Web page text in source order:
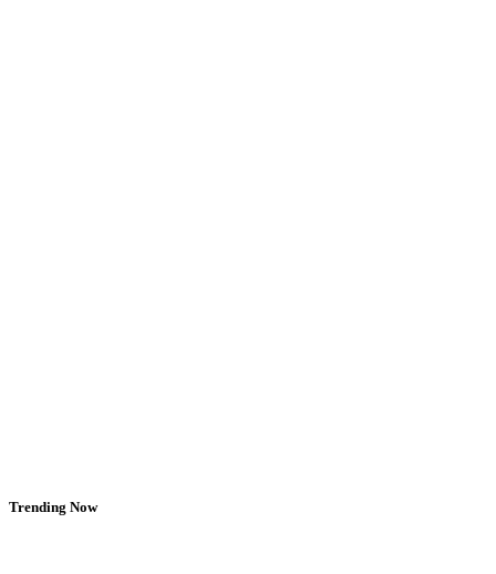
Trending Now